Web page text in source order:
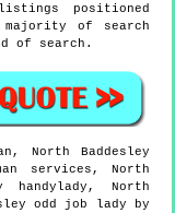
positioned
majority of search
of search.
North Baddesley
services,North
handylady,North
odd job lady by